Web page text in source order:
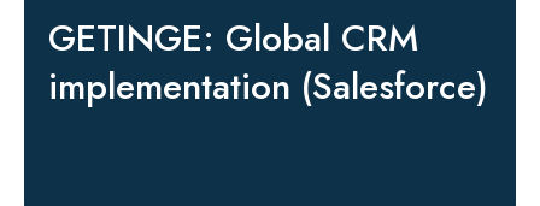
GETINGE: Global CRM
implementation (Salesforce)